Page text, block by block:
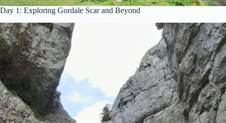
Day 1: Exploring Gordale Scar and Beyond